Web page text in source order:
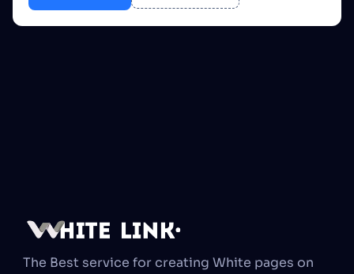
The Best service for creating White pages on